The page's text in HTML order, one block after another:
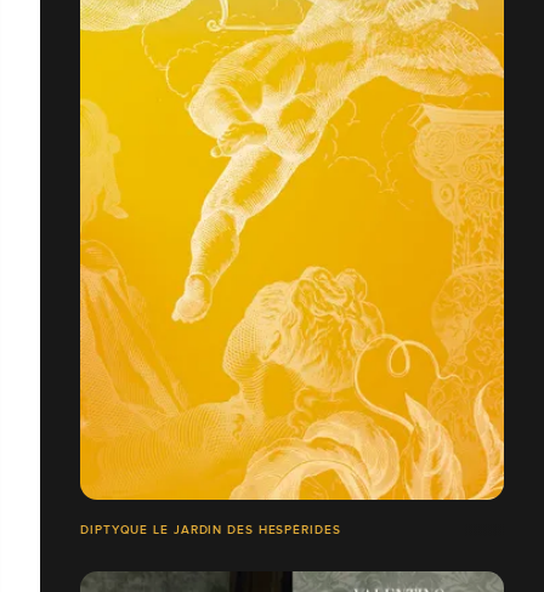
DIPTYQUE LE JARDIN DES HESPÉRIDES